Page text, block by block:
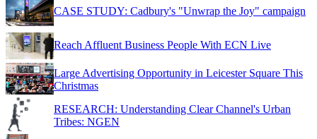
CASE STUDY: Cadbury's "Unwrap the Joy" campaign
Reach Affluent Business People With ECN Live
Large Advertising Opportunity in Leicester Square This
Christmas
RESEARCH: Understanding Clear Channel's Urban
Tribes: NGEN